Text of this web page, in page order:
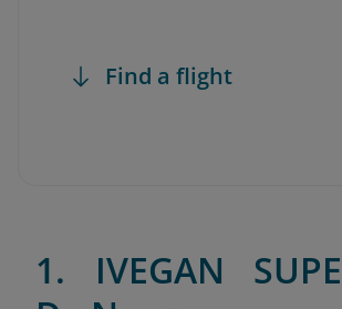
Find a flight
1. IVEGAN